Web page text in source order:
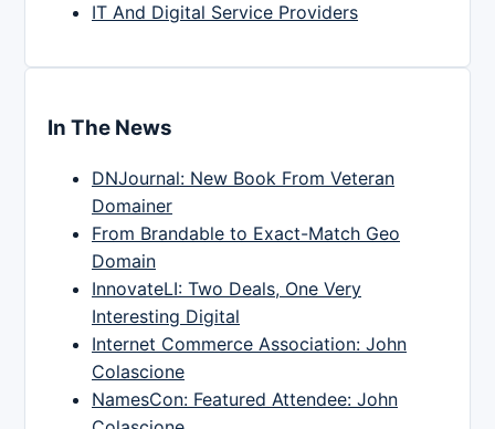
IT And Digital Service Providers
In The News
DNJournal: New Book From Veteran
Domainer
From Brandable to Exact-Match Geo
Domain
InnovateLI: Two Deals, One Very
Interesting Digital
Internet Commerce Association: John
Colascione
NamesCon: Featured Attendee: John